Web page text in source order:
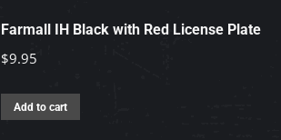
Farmall IH Black with Red License Plate
$9.95
Add to cart